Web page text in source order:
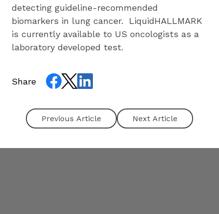
detecting guideline-recommended
biomarkers in lung cancer.  LiquidHALLMARK
is currently available to US oncologists as a
laboratory developed test.
Share
Next Article